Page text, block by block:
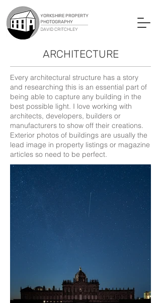
YORKSHIRE PROPERTY
PHOTOGRAPHY
DAVID CRITCHLEY
ARCHITECTURE
Every architectural structure has a story
and researching this is an essential part of
being able to capture any building in the
best possible light. I love working with
architects, developers, builders or
manufacturers to show off their creations.
Exterior photos of buildings are usually the
lead image in property listings or magazine
articles so need to be perfect.